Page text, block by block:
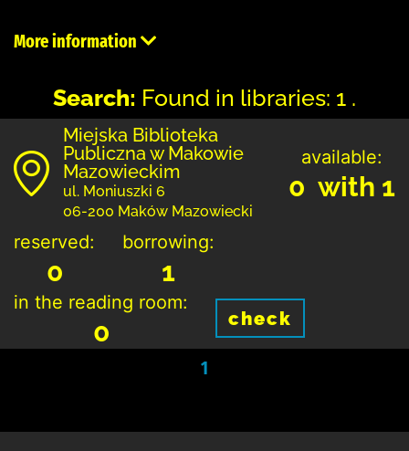
More information
Search: Found in libraries: 1 .
Miejska Biblioteka
Publiczna w Makowie
Mazowieckim
ul. Moniuszki 6
06-200 Maków Mazowiecki
available:
0 with 1
reserved:
0
borrowing:
1
in the reading room:
0 check
1